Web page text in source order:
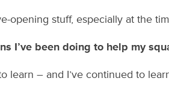
opening stuff, especially at the
I’ve been doing to help my
learn – and I’ve continued to